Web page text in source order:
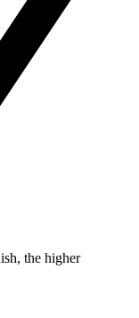
the higher